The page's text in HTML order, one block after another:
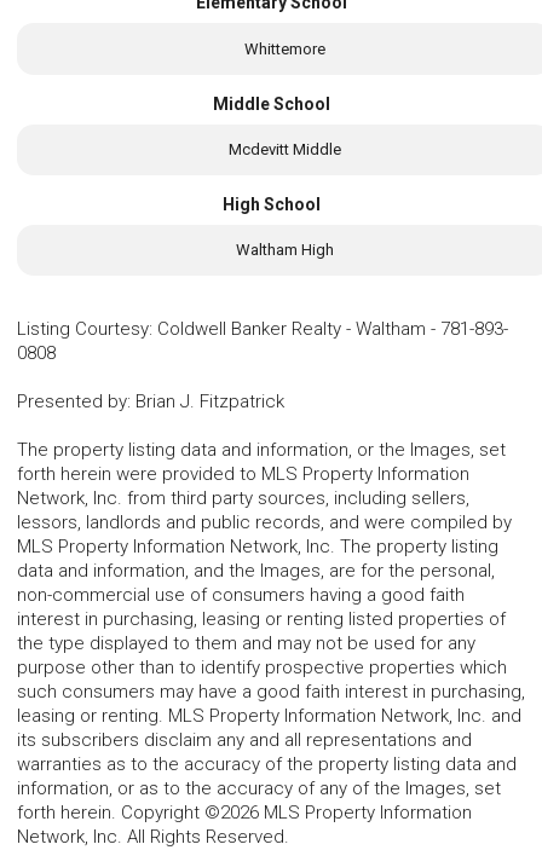
Whittemore
Middle School
Mcdevitt Middle
High School
Waltham High
Listing Courtesy: Coldwell Banker Realty - Waltham - 781-893-
0808
Presented by: Brian J. Fitzpatrick
The property listing data and information, or the Images, set
forth herein were provided to MLS Property Information
Network, Inc. from third party sources, including sellers,
lessors, landlords and public records, and were compiled by
MLS Property Information Network, Inc. The property listing
data and information, and the Images, are for the personal,
non-commercial use of consumers having a good faith
interest in purchasing, leasing or renting listed properties of
the type displayed to them and may not be used for any
purpose other than to identify prospective properties which
such consumers may have a good faith interest in purchasing,
leasing or renting. MLS Property Information Network, Inc. and
its subscribers disclaim any and all representations and
warranties as to the accuracy of the property listing data and
information, or as to the accuracy of any of the Images, set
forth herein. Copyright ©2026 MLS Property Information
Network, Inc. All Rights Reserved.